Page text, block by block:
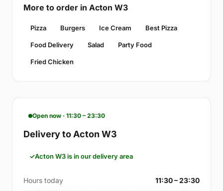
More to order in Acton W3
Pizza Burgers Ice Cream Best Pizza
Food Delivery Salad Party Food
Fried Chicken
Open now · 11:30 – 23:30
Delivery to Acton W3
Acton W3 is in our delivery area
Hours today 11:30 – 23:30